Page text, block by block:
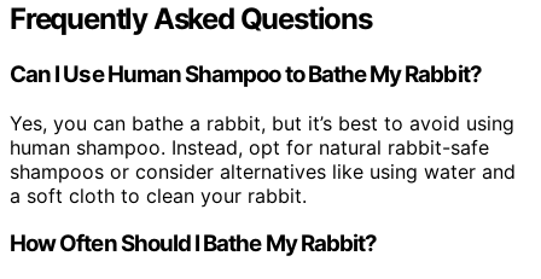
Frequently Asked Questions
Can I Use Human Shampoo to Bathe My Rabbit?
Yes, you can bathe a rabbit, but it’s best to avoid using
human shampoo. Instead, opt for natural rabbit-safe
shampoos or consider alternatives like using water and
a soft cloth to clean your rabbit.
How Often Should I Bathe My Rabbit?